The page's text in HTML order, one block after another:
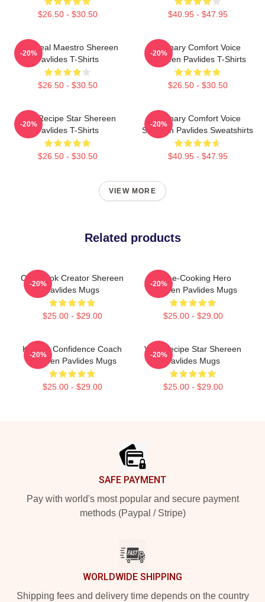
$26.50 - $30.50 $40.95 - $47.95
DIY Meal Maestro Shereen
Pavlides T-Shirts
$26.50 - $30.50
-20%
Culinary Comfort Voice
Shereen Pavlides T-Shirts
$26.50 - $30.50
-20%
Viral Recipe Star Shereen
Pavlides T-Shirts
$26.50 - $30.50
-20%
Culinary Comfort Voice
Shereen Pavlides Sweatshirts
$40.95 - $47.95
-20%
VIEW MORE
Related products
Cookbook Creator Shereen
Pavlides Mugs
$25.00 - $29.00
-20%
Home-Cooking Hero
Shereen Pavlides Mugs
$25.00 - $29.00
-20%
Kitchen Confidence Coach
Shereen Pavlides Mugs
$25.00 - $29.00
-20%
Viral Recipe Star Shereen
Pavlides Mugs
$25.00 - $29.00
-20%
SAFE PAYMENT
Pay with world's most popular and secure payment
methods (Paypal / Stripe)
WORLDWIDE SHIPPING
Shipping fees and delivery time depends on the country